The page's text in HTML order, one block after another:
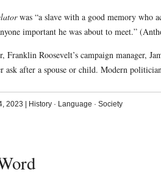
was “a slave with a good memory who
important he was about to meet.”
Franklin Roosevelt’s campaign manager,
ask after a spouse or child. Modern
2023 | History· Language · Society